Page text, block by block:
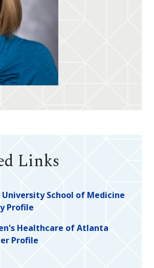
Links
University School of Medicine
Profile
Healthcare of Atlanta
Profile